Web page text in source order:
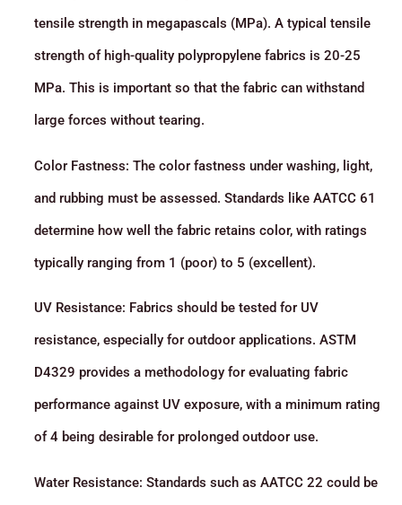
tensile strength in megapascals (MPa). A typical tensile
strength of high-quality polypropylene fabrics is 20-25
MPa. This is important so that the fabric can withstand
large forces without tearing.
Color Fastness: The color fastness under washing, light,
and rubbing must be assessed. Standards like AATCC 61
determine how well the fabric retains color, with ratings
typically ranging from 1 (poor) to 5 (excellent).
UV Resistance: Fabrics should be tested for UV
resistance, especially for outdoor applications. ASTM
D4329 provides a methodology for evaluating fabric
performance against UV exposure, with a minimum rating
of 4 being desirable for prolonged outdoor use.
Water Resistance: Standards such as AATCC 22 could be